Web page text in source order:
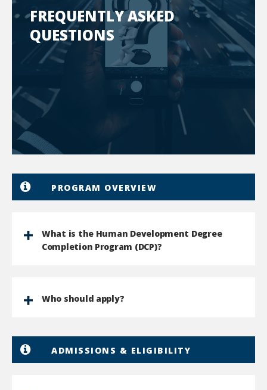
FREQUENTLY ASKED
QUESTIONS
PROGRAM OVERVIEW
What is the Human Development Degree
Completion Program (DCP)?
Who should apply?
ADMISSIONS & ELIGIBILITY